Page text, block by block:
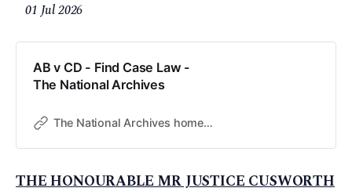
01 Jul 2026
AB v CD - Find Case Law -
The National Archives
The National Archives home page
THE HONOURABLE MR JUSTICE CUSWORTH